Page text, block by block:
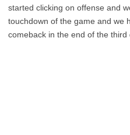
started clicking on offense and
touchdown of the game and we
comeback in the end of the third